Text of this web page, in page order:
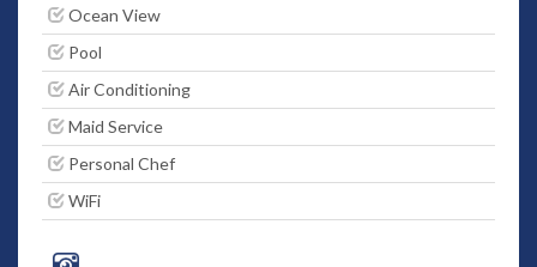
Ocean View
Pool
Air Conditioning
Maid Service
Personal Chef
WiFi